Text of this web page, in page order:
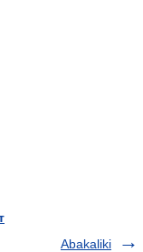
Abakaliki